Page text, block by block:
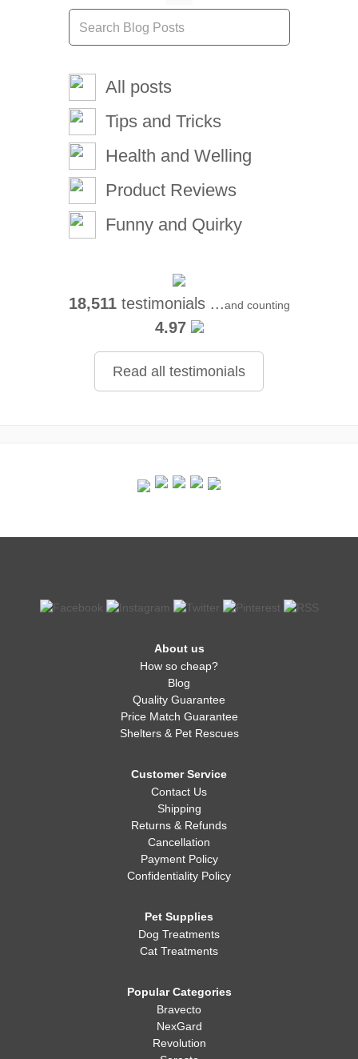
All posts
Tips and Tricks
Health and Welling
Product Reviews
Funny and Quirky
18,511testimonials ...and counting
4.97
Read all testimonials
About us
How so cheap?
Blog
Quality Guarantee
Price Match Guarantee
Shelters & Pet Rescues
Customer Service
Contact Us
Shipping
Returns & Refunds
Cancellation
Payment Policy
Confidentiality Policy
Pet Supplies
Dog Treatments
Cat Treatments
Popular Categories
Bravecto
NexGard
Revolution